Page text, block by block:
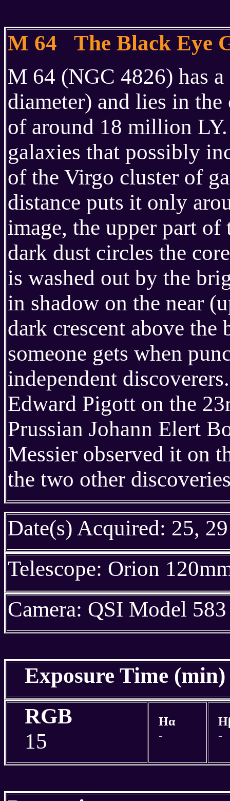
M 64 The Black Eye
M 64 (NGC 4826) has
diameter) and lies in
of around 18 million
galaxies that possibly
of the Virgo cluster of
distance puts it only
image, the upper part
dark dust circles the
is washed out by the
in shadow on the near
dark crescent above
someone gets when
independent
Edward Pigott on the
Prussian Johann Elert
Messier observed it on
the two other
Date(s) Acquired: 25,
Telescope: Orion
Camera: QSI Model
Exposure Time
RGB
15
Hα
-
-